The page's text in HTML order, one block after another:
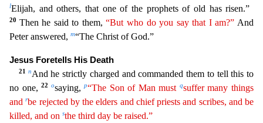
lElijah, and others, that one of the prophets of old has risen.”
20 Then he said to them,“But who do you say that I am?” And
Peter answered, m“The Christ of God.”
Jesus Foretells His Death
21 nAnd he strictly charged and commanded them to tell this to
no one,22 osaying,p“The Son of Man must qsuffer many things
andrbe rejected by the elders and chief priests and scribes, and be
killed, and on sthe third day be raised.”